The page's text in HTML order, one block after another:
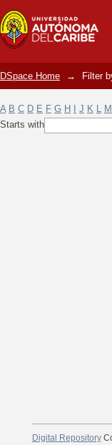
Filter by:
DSpace Home → Filter
A B C D E F G H J K L M
Starts with
Digital Repository